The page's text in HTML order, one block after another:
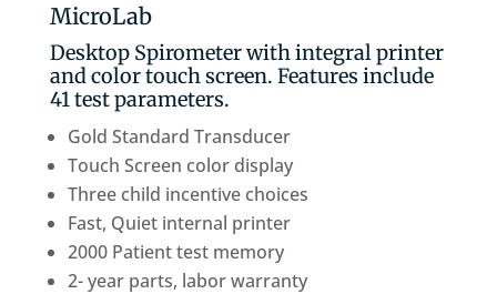
MicroLab
Desktop Spirometer with integral printer
and color touch screen. Features include
41 test parameters.
Gold Standard Transducer
Touch Screen color display
Three child incentive choices
Fast, Quiet internal printer
2000 Patient test memory
2- year parts, labor warranty